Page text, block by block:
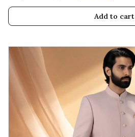
Add to cart